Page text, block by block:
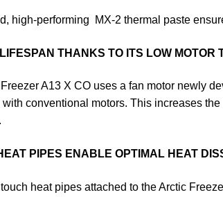
high-performing MX-2 thermal paste
THANKS TO ITS LOW MOTOR
A13 X CO uses a fan motor newly
with conventional motors. This increases
PIPES ENABLE OPTIMAL HEAT
heat pipes attached to the Arctic